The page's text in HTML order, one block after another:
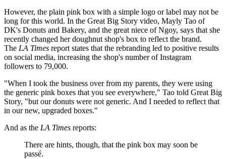
However, the plain pink box with a simple logo or label may not be
long for this world. In the Great Big Story video, Mayly Tao of
DK's Donuts and Bakery, and the great niece of Ngoy, says that she
recently changed her doughnut shop's box to reflect the brand.
The LA Times report states that the rebranding led to positive results
on social media, increasing the shop's number of Instagram
followers to 79,000.
"When I took the business over from my parents, they were using
the generic pink boxes that you see everywhere," Tao told Great Big
Story, "but our donuts were not generic. And I needed to reflect that
in our new, upgraded boxes."
And as the LA Times reports:
There are hints, though, that the pink box may soon be
passé.